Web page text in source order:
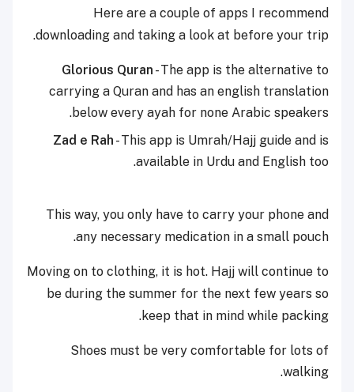
Here are a couple of apps I recommend
downloading and taking a look at before your trip.
Glorious Quran - The app is the alternative to
carrying a Quran and has an english translation
below every ayah for none Arabic speakers.
Zad e Rah - This app is Umrah/Hajj guide and is
available in Urdu and English too.
This way, you only have to carry your phone and
any necessary medication in a small pouch.
Moving on to clothing, it is hot. Hajj will continue to
be during the summer for the next few years so
keep that in mind while packing.
Shoes must be very comfortable for lots of
walking.